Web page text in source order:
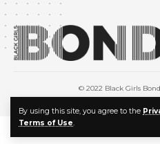
By using this site, you agree to the
Terms of Use.
© 2022 Black Girls
About Us|Privacy